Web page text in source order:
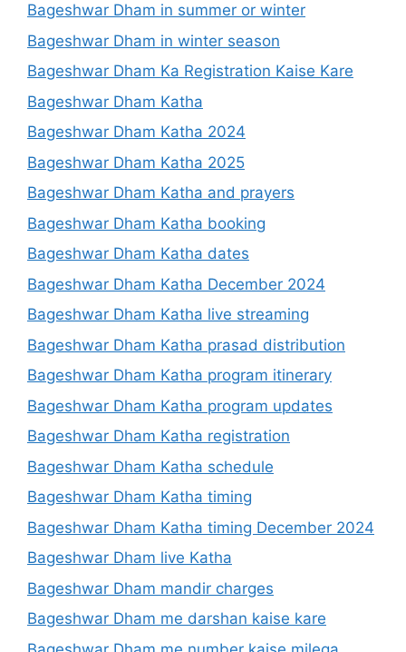
Bageshwar Dham in summer or winter
Bageshwar Dham in winter season
Bageshwar Dham Ka Registration Kaise Kare
Bageshwar Dham Katha
Bageshwar Dham Katha 2024
Bageshwar Dham Katha 2025
Bageshwar Dham Katha and prayers
Bageshwar Dham Katha booking
Bageshwar Dham Katha dates
Bageshwar Dham Katha December 2024
Bageshwar Dham Katha live streaming
Bageshwar Dham Katha prasad distribution
Bageshwar Dham Katha program itinerary
Bageshwar Dham Katha program updates
Bageshwar Dham Katha registration
Bageshwar Dham Katha schedule
Bageshwar Dham Katha timing
Bageshwar Dham Katha timing December 2024
Bageshwar Dham live Katha
Bageshwar Dham mandir charges
Bageshwar Dham me darshan kaise kare